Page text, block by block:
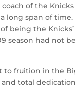
of the Knicks
long span of time.
being the Knicks’
season had not
to fruition in the
and total